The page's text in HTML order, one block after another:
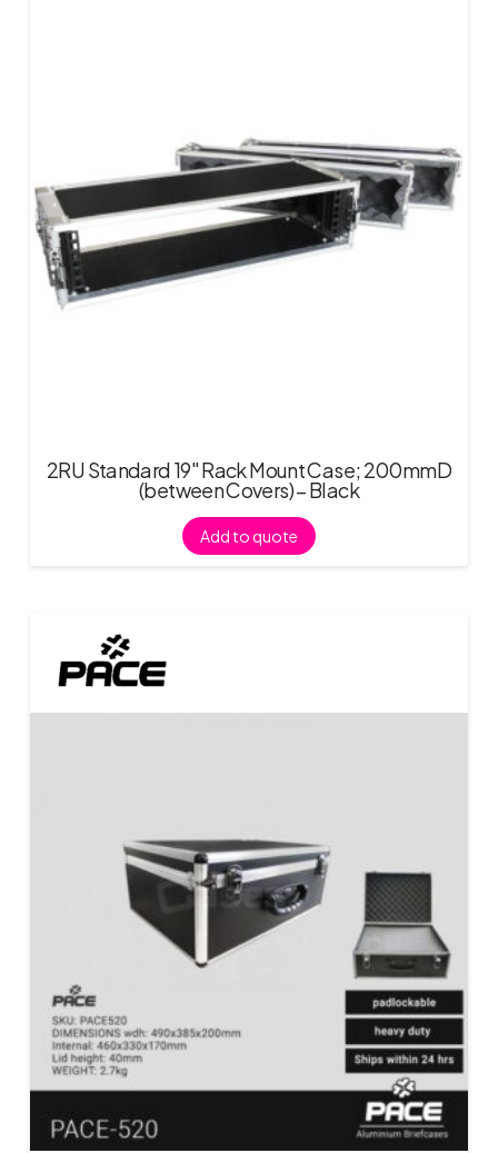
2RU Standard 19″ Rack Mount Case; 200mmD
(between Covers) – Black
Add to quote